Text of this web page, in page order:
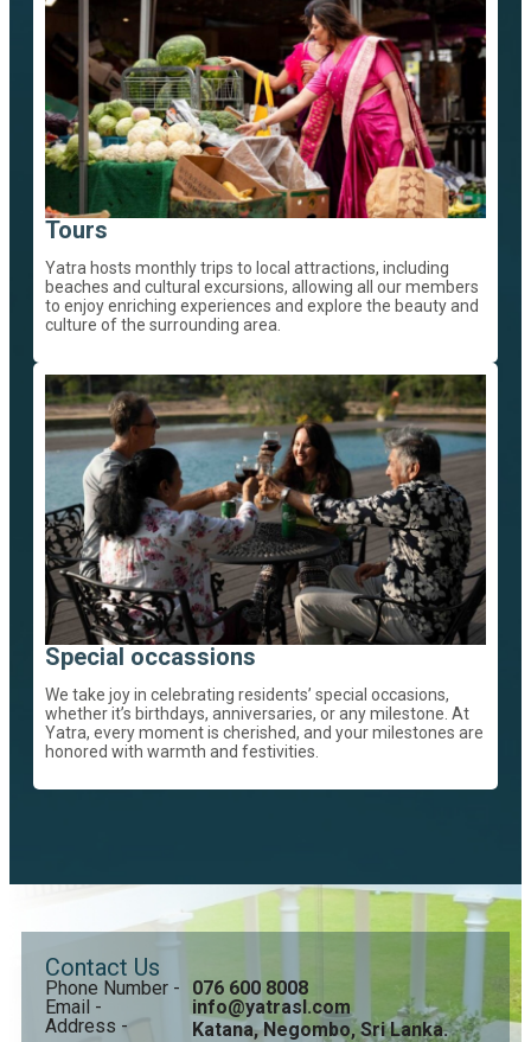
Tours
Yatra hosts monthly trips to local attractions, including
beaches and cultural excursions, allowing all our members
to enjoy enriching experiences and explore the beauty and
culture of the surrounding area.
Special occassions
We take joy in celebrating residents’ special occasions,
whether it’s birthdays, anniversaries, or any milestone. At
Yatra, every moment is cherished, and your milestones are
honored with warmth and festivities.
Contact Us
Phone Number -
076 600 8008
Email -
info@yatrasl.com
Address -
Katana, Negombo, Sri Lanka.